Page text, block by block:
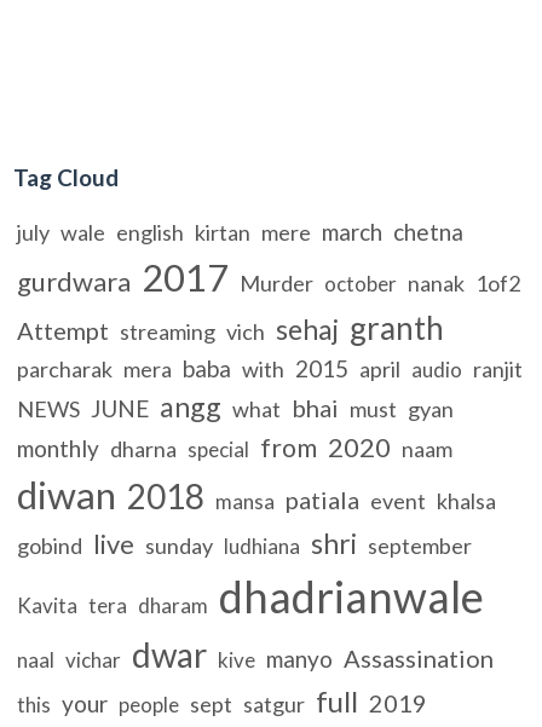
Tag Cloud
july wale english kirtan mere march chetna
gurdwara 2017 Murder october nanak 1of2
Attempt streaming vich sehaj granth
parcharak mera baba with 2015 april audio ranjit
NEWS JUNE angg what bhai must gyan
monthly dharna special from 2020 naam
diwan 2018 mansa patiala event khalsa
gobind live sunday ludhiana shri september
Kavita tera dharam dhadrianwale
naal vichar dwar kive manyo Assassination
this your people sept satgur full 2019